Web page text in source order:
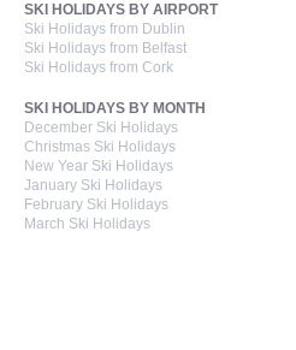
SKI HOLIDAYS BY AIRPORT
Ski Holidays from Dublin
Ski Holidays from Belfast
Ski Holidays from Cork
SKI HOLIDAYS BY MONTH
December Ski Holidays
Christmas Ski Holidays
New Year Ski Holidays
January Ski Holidays
February Ski Holidays
March Ski Holidays